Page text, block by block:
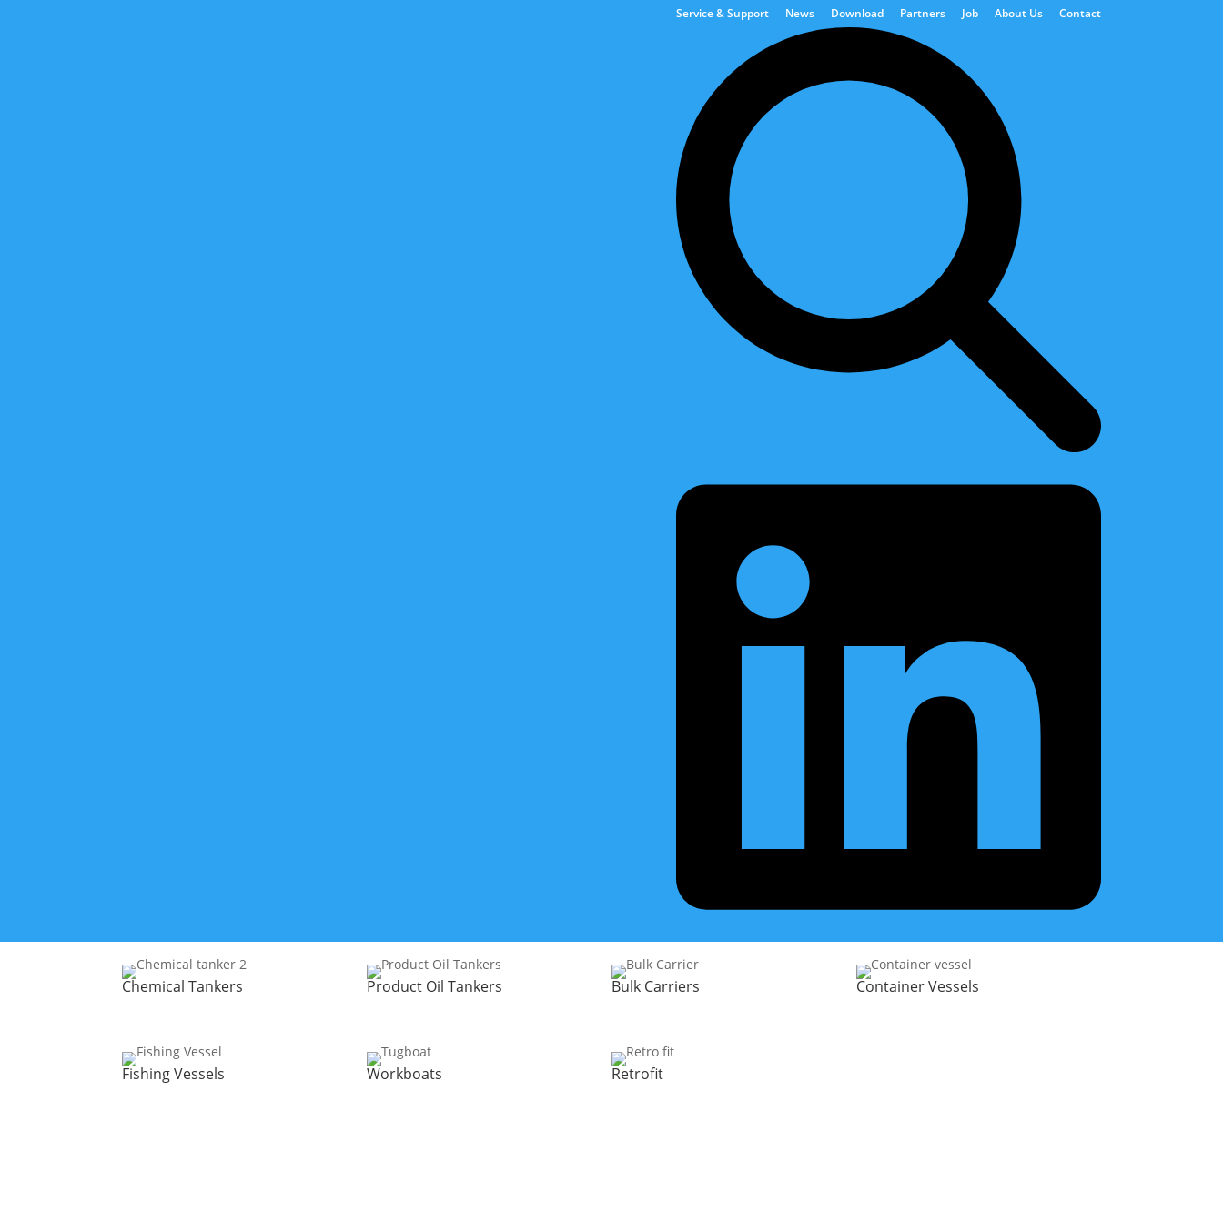
Service & Support News Download Partners Job About Us Contact
Tank & Automation Solutions Power Generation
Tank Level Gauging System for Ballast and Service Tanks
Water Ingress System
Valve and Remote Control System for BWTS upgrade
Sensors, Actuators and other Components
Discover the solutions we have for your type of vessel
Chemical Tankers Product Oil Tankers Bulk Carriers Container Vessels
Fishing Vessels Workboats Retrofit